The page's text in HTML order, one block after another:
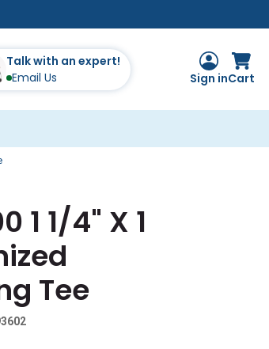
Talk with an expert!
Email Us
Sign inCart
1 1/4" X 1
Tee